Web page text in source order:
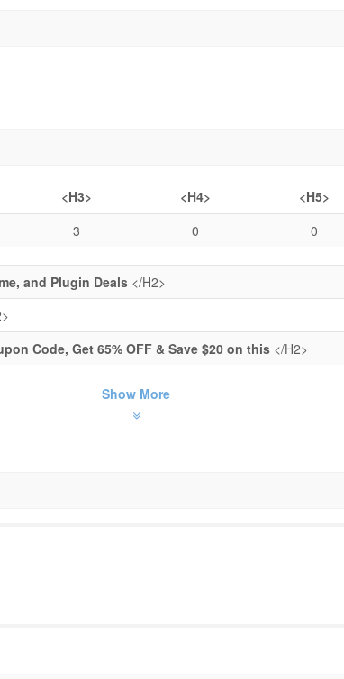
<H3> <H4> <H5>
3 0 0
and Plugin Deals</H2>
Code, Get 65% OFF & Save $20 on this</H2>
Show More